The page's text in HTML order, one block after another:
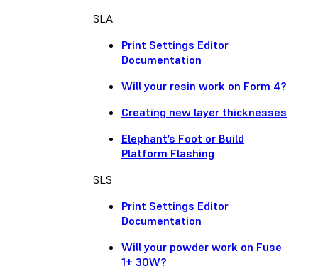
SLA
Print Settings Editor
Documentation
Will your resin work on Form 4?
Creating new layer thicknesses
Elephant’s Foot or Build
Platform Flashing
SLS
Print Settings Editor
Documentation
Will your powder work on Fuse
1+ 30W?